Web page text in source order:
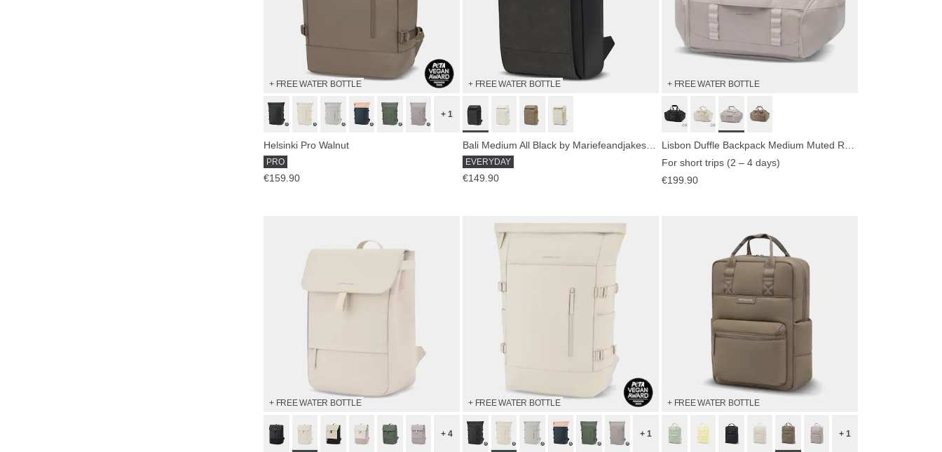
+ FREE WATER BOTTLE
+ 1
Helsinki Pro Walnut
PRO
€159.90
+ FREE WATER BOTTLE
Bali Medium All Black by Mariefeandjakesnow
EVERYDAY
€149.90
+ FREE WATER BOTTLE
Lisbon Duffle Backpack Medium Muted Rose
For short trips (2 – 4 days)
€199.90
+ FREE WATER BOTTLE
+ 4
+ FREE WATER BOTTLE
+ 1
+ FREE WATER BOTTLE
+ 1